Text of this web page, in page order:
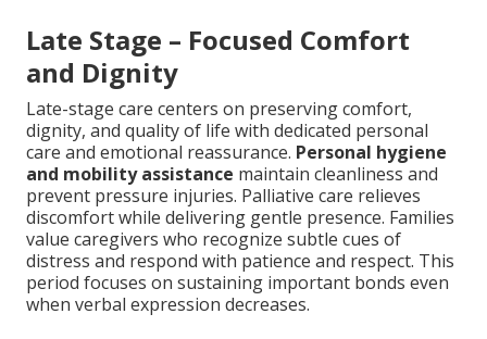
Late Stage – Focused Comfort
and Dignity
Late-stage care centers on preserving comfort,
dignity, and quality of life with dedicated personal
care and emotional reassurance. Personal hygiene
and mobility assistance maintain cleanliness and
prevent pressure injuries. Palliative care relieves
discomfort while delivering gentle presence. Families
value caregivers who recognize subtle cues of
distress and respond with patience and respect. This
period focuses on sustaining important bonds even
when verbal expression decreases.